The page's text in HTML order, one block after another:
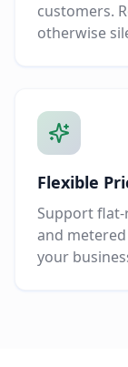
customers.
otherwise
Flexible
Support flat-
and
your